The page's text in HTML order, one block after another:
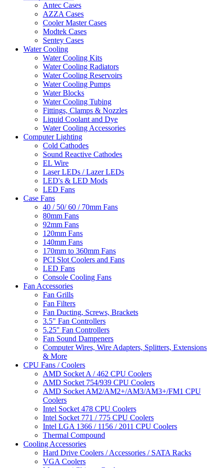
Antec Cases
AZZA Cases
Cooler Master Cases
Modtek Cases
Sentey Cases
Water Cooling
Water Cooling Kits
Water Cooling Radiators
Water Cooling Reservoirs
Water Cooling Pumps
Water Blocks
Water Cooling Tubing
Fittings, Clamps & Nozzles
Liquid Coolant and Dye
Water Cooling Accessories
Computer Lighting
Cold Cathodes
Sound Reactive Cathodes
EL Wire
Laser LEDs / Lazer LEDs
LED's & LED Mods
LED Fans
Case Fans
40 / 50/ 60 / 70mm Fans
80mm Fans
92mm Fans
120mm Fans
140mm Fans
170mm to 360mm Fans
PCI Slot Coolers and Fans
LED Fans
Console Cooling Fans
Fan Accessories
Fan Grills
Fan Filters
Fan Ducting, Screws, Brackets
3.5" Fan Controllers
5.25" Fan Controllers
Fan Sound Dampeners
Computer Wires, Wire Adapters, Splitters, Extensions
& More
CPU Fans / Coolers
AMD Socket A / 462 CPU Coolers
AMD Socket 754/939 CPU Coolers
AMD Socket AM2/AM2+/AM3/AM3+/FM1 CPU
Coolers
Intel Socket 478 CPU Coolers
Intel Socket 771 / 775 CPU Coolers
Intel LGA 1366 / 1156 / 2011 CPU Coolers
Thermal Compound
Cooling Accessories
Hard Drive Coolers / Accessories / SATA Racks
VGA Coolers